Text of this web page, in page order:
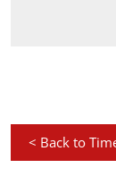
< Back to